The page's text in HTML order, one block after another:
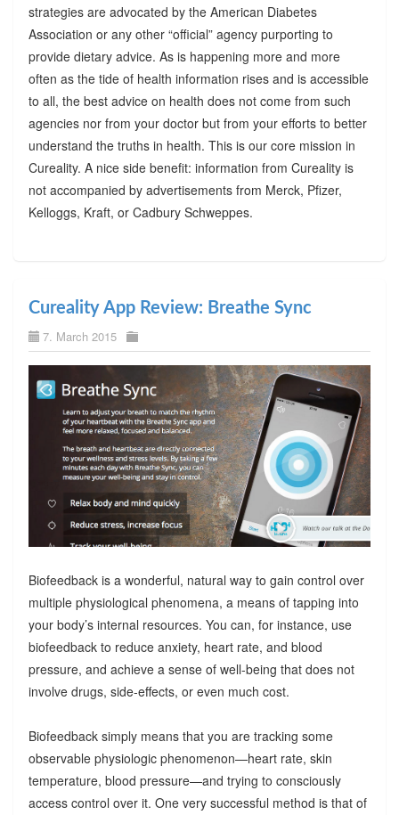
strategies are advocated by the American Diabetes
Association or any other “official” agency purporting to
provide dietary advice. As is happening more and more
often as the tide of health information rises and is accessible
to all, the best advice on health does not come from such
agencies nor from your doctor but from your efforts to better
understand the truths in health. This is our core mission in
Cureality. A nice side benefit: information from Cureality is
not accompanied by advertisements from Merck, Pfizer,
Kelloggs, Kraft, or Cadbury Schweppes.
Cureality App Review: Breathe Sync
7. March 2015
Biofeedback is a wonderful, natural way to gain control over
multiple physiological phenomena, a means of tapping into
your body’s internal resources. You can, for instance, use
biofeedback to reduce anxiety, heart rate, and blood
pressure, and achieve a sense of well-being that does not
involve drugs, side-effects, or even much cost.
Biofeedback simply means that you are tracking some
observable physiologic phenomenon—heart rate, skin
temperature, blood pressure—and trying to consciously
access control over it. One very successful method is that of